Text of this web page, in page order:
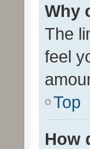
Why
The
feel
Top
How